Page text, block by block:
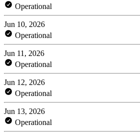
Operational
Jun 10, 2026
Operational
Jun 11, 2026
Operational
Jun 12, 2026
Operational
Jun 13, 2026
Operational